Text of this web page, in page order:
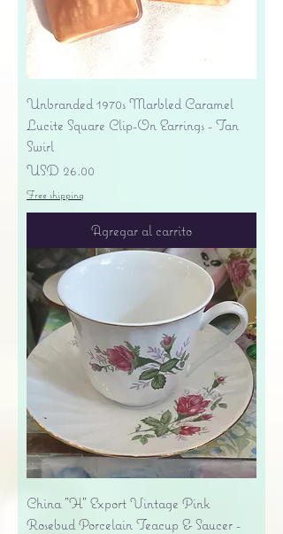
Unbranded 1970s Marbled Caramel
Lucite Square Clip-On Earrings - Tan
Swirl
Precio
USD 26.00
Free shipping
Agregar al carrito
China "H" Export Vintage Pink
Rosebud Porcelain Teacup & Saucer -